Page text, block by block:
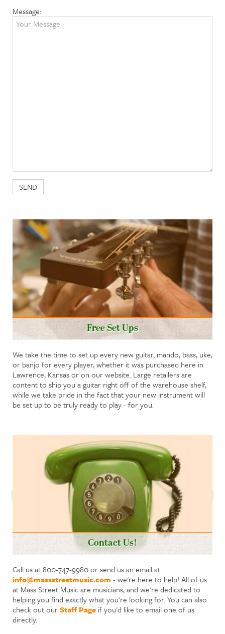
Message:
Free Set Ups
We take the time to set up every new guitar, mando, bass, uke,
or banjo for every player, whether it was purchased here in
Lawrence, Kansas or on our website. Large retailers are
content to ship you a guitar right off of the warehouse shelf,
while we take pride in the fact that your new instrument will
be set up to be truly ready to play - for you.
Contact Us!
Call us at 800-747-9980 or send us an email at
info@massstreetmusic.com - we're here to help! All of us
at Mass Street Music are musicians, and we're dedicated to
helping you find exactly what you're looking for. You can also
check out ourStaff Page if you'd like to email one of us
directly.